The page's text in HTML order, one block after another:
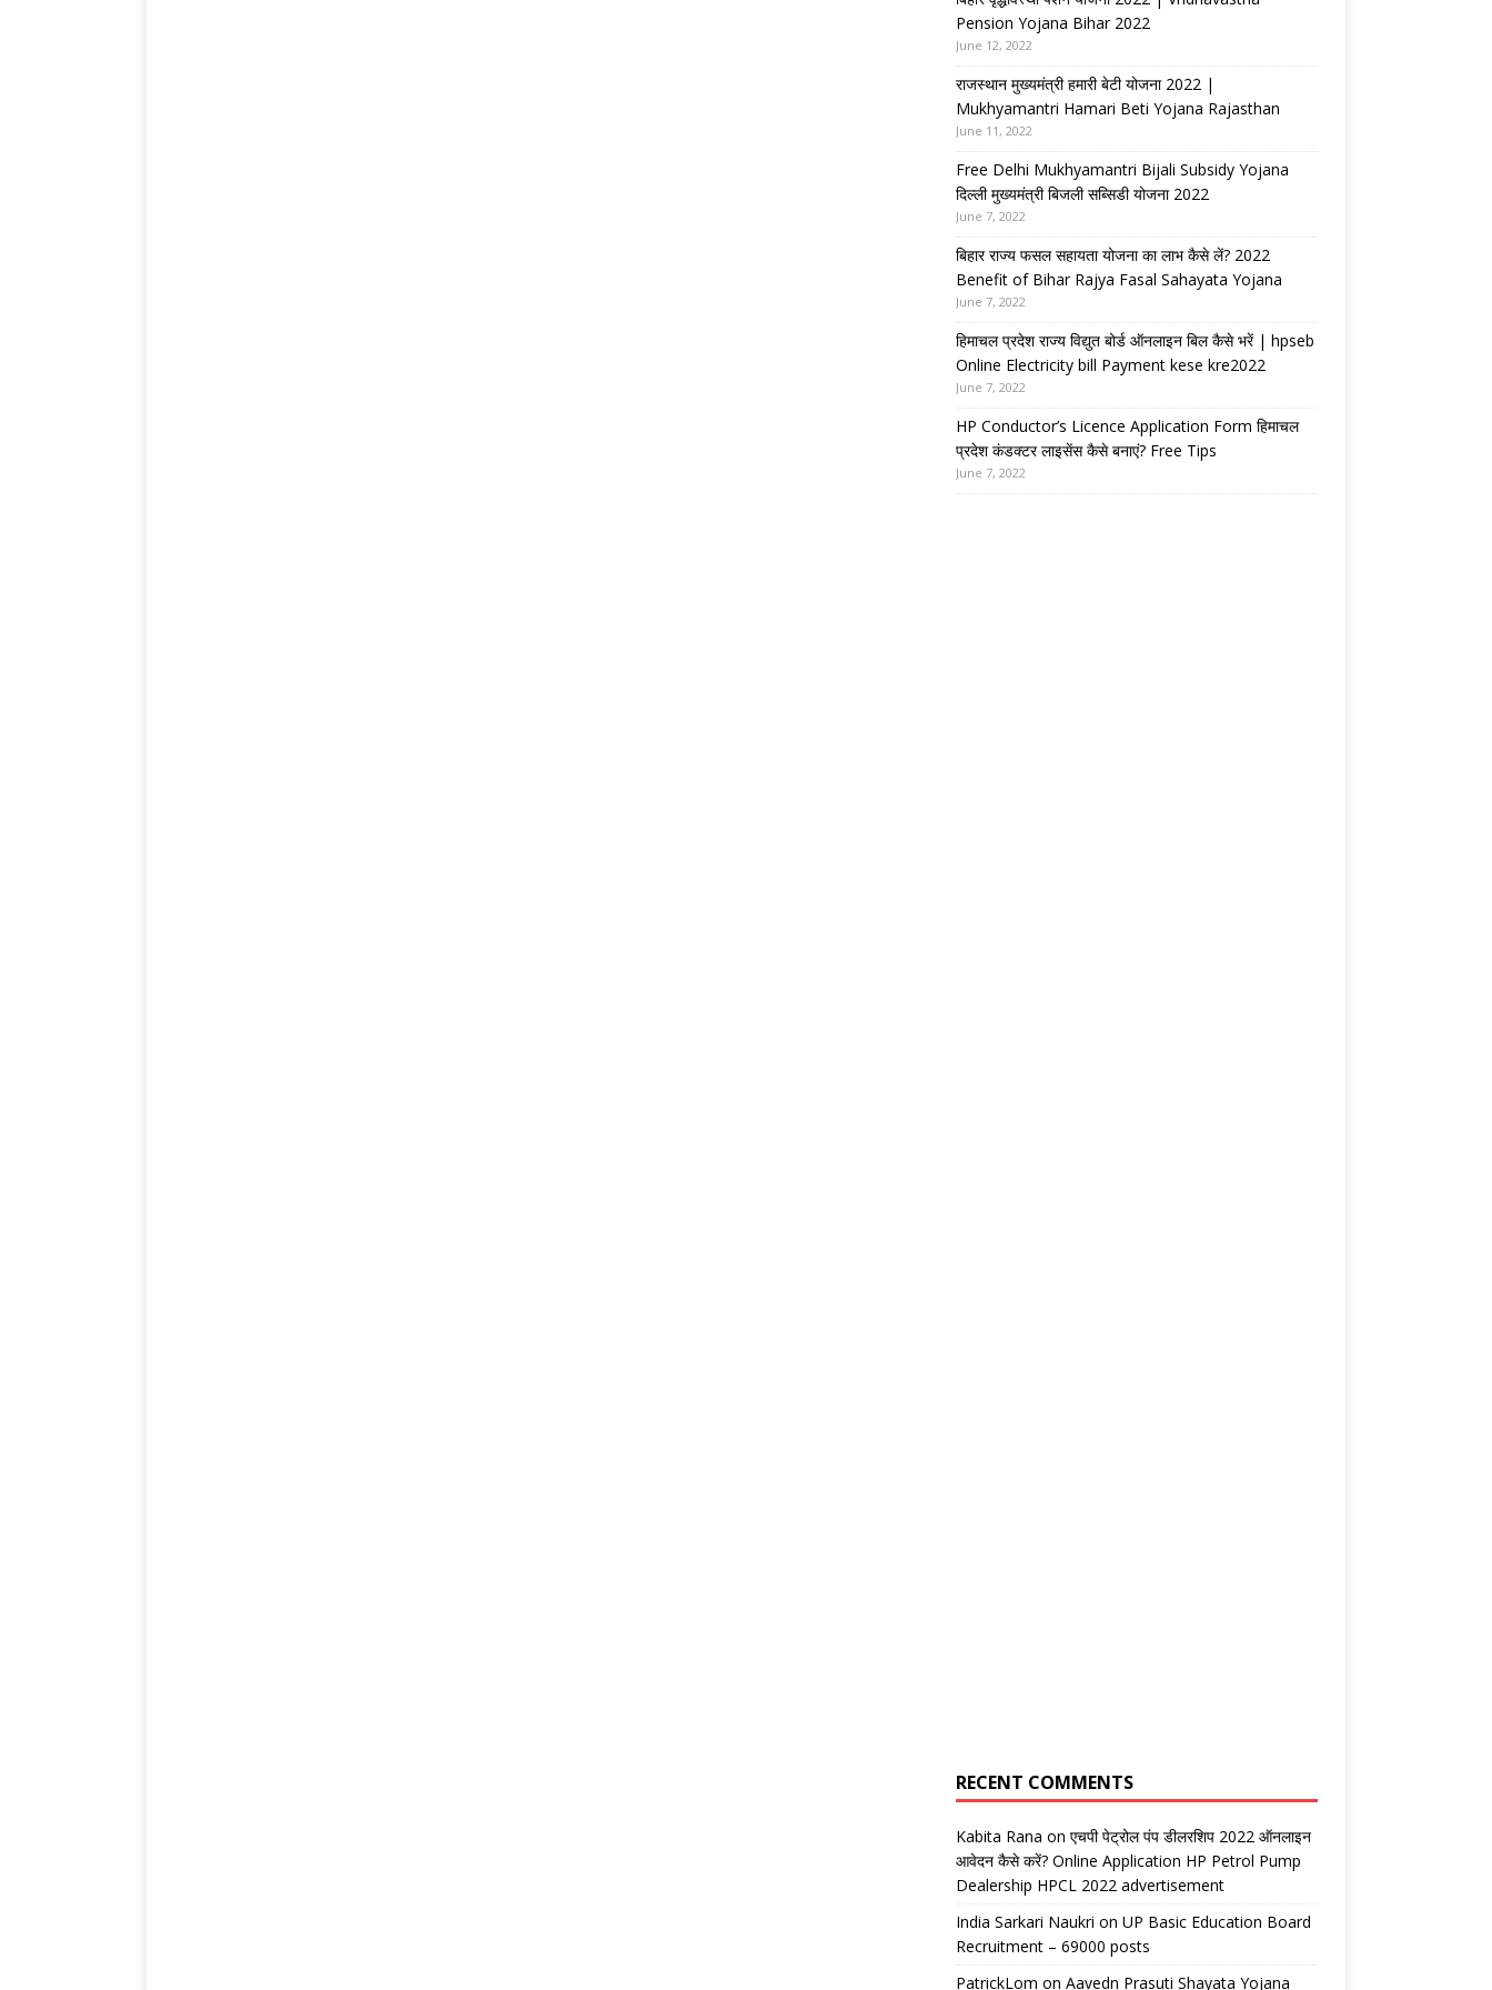
Pension Yojana Bihar 2022
June 12, 2022
राजस्थान मुख्यमंत्री हमारी बेटी योजना 2022 |
Mukhyamantri Hamari Beti Yojana Rajasthan
June 11, 2022
Free Delhi Mukhyamantri Bijali Subsidy Yojana
दिल्ली मुख्यमंत्री बिजली सब्सिडी योजना 2022
June 7, 2022
बिहार राज्य फसल सहायता योजना का लाभ कैसे लें? 2022
Benefit of Bihar Rajya Fasal Sahayata Yojana
June 7, 2022
हिमाचल प्रदेश राज्य विद्युत बोर्ड ऑनलाइन बिल कैसे भरें | hpseb
Online Electricity bill Payment kese kre2022
June 7, 2022
HP Conductor’s Licence Application Form हिमाचल
प्रदेश कंडक्टर लाइसेंस कैसे बनाएं? Free Tips
June 7, 2022
RECENT COMMENTS
Kabita Rana on एचपी पेट्रोल पंप डीलरशिप 2022 ऑनलाइन
आवेदन कैसे करें? Online Application HP Petrol Pump
Dealership HPCL 2022 advertisement
India Sarkari Naukri on UP Basic Education Board
Recruitment – 69000 posts
PatrickLom on Aavedn Prasuti Shayata Yojana